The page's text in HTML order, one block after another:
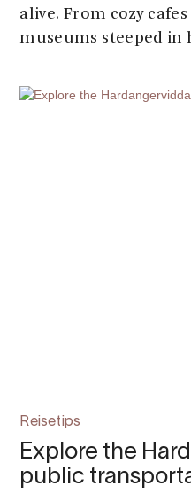
alive. From cozy
museums steeped in
Reisetips
Explore the
public